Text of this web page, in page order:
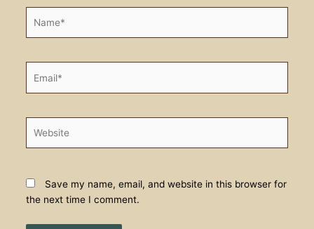
Save my name, email, and website in this browser for
the next time I comment.